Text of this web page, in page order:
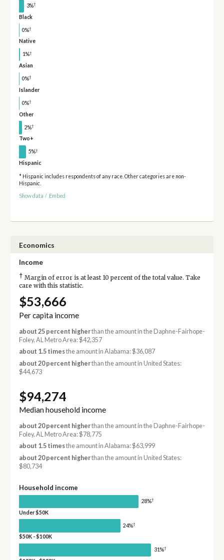
3%†
Black
0%†
Native
1%†
Asian
0%†
Islander
0%†
Other
2%†
Two+
5%†
Hispanic
* Hispanic includes respondents of any race. Other categories are non-
Hispanic.
Show data / Embed
Economics
Income
† Margin of error is at least 10 percent of the total value. Take
care with this statistic.
$53,666
Per capita income
about 25 percent higherthan the amount in the Daphne-Fairhope-
Foley, AL Metro Area: $42,357
about 1.5 timesthe amount in Alabama: $36,087
about 20 percent higherthan the amount in United States:
$44,673
$94,274
Median household income
about 20 percent higherthan the amount in the Daphne-Fairhope-
Foley, AL Metro Area: $78,775
about 1.5 timesthe amount in Alabama: $63,999
about 20 percent higherthan the amount in United States:
$80,734
Household income
28%†
Under $50K
24%†
$50K - $100K
31%†